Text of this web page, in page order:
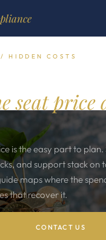
HIDDEN COSTS
seat price
is the easy part to plan.
and support stack on
maps where the
that recover it.
CONTACT US